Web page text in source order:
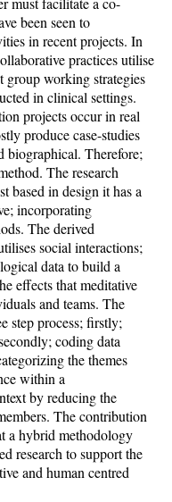
been seen to
in recent projects. In
practices utilise
group working strategies
in clinical settings.
projects occur in real
produce case-studies
biographical. Therefore;
The research
based in design it has a
incorporating
The derived
social interactions;
data to build a
effects that meditative
and teams. The
step process; firstly;
coding data
the themes
within a
by reducing the
The contribution
a hybrid methodology
research to support the
and human centred